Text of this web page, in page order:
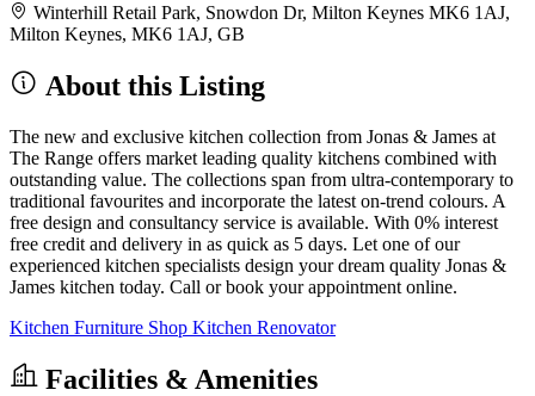
Winterhill Retail Park, Snowdon Dr, Milton Keynes MK6 1AJ,
Milton Keynes, MK6 1AJ, GB
About this Listing
The new and exclusive kitchen collection from Jonas & James at
The Range offers market leading quality kitchens combined with
outstanding value. The collections span from ultra-contemporary to
traditional favourites and incorporate the latest on-trend colours. A
free design and consultancy service is available. With 0% interest
free credit and delivery in as quick as 5 days. Let one of our
experienced kitchen specialists design your dream quality Jonas &
James kitchen today. Call or book your appointment online.
Kitchen Furniture Shop Kitchen Renovator
Facilities & Amenities